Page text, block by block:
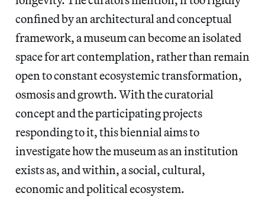
confined by an architectural and conceptual
framework, a museum can become an isolated
space for art contemplation, rather than remain
open to constant ecosystemic transformation,
osmosis and growth. With the curatorial
concept and the participating projects
responding to it, this biennial aims to
investigate how the museum as an institution
exists as, and within, a social, cultural,
economic and political ecosystem.